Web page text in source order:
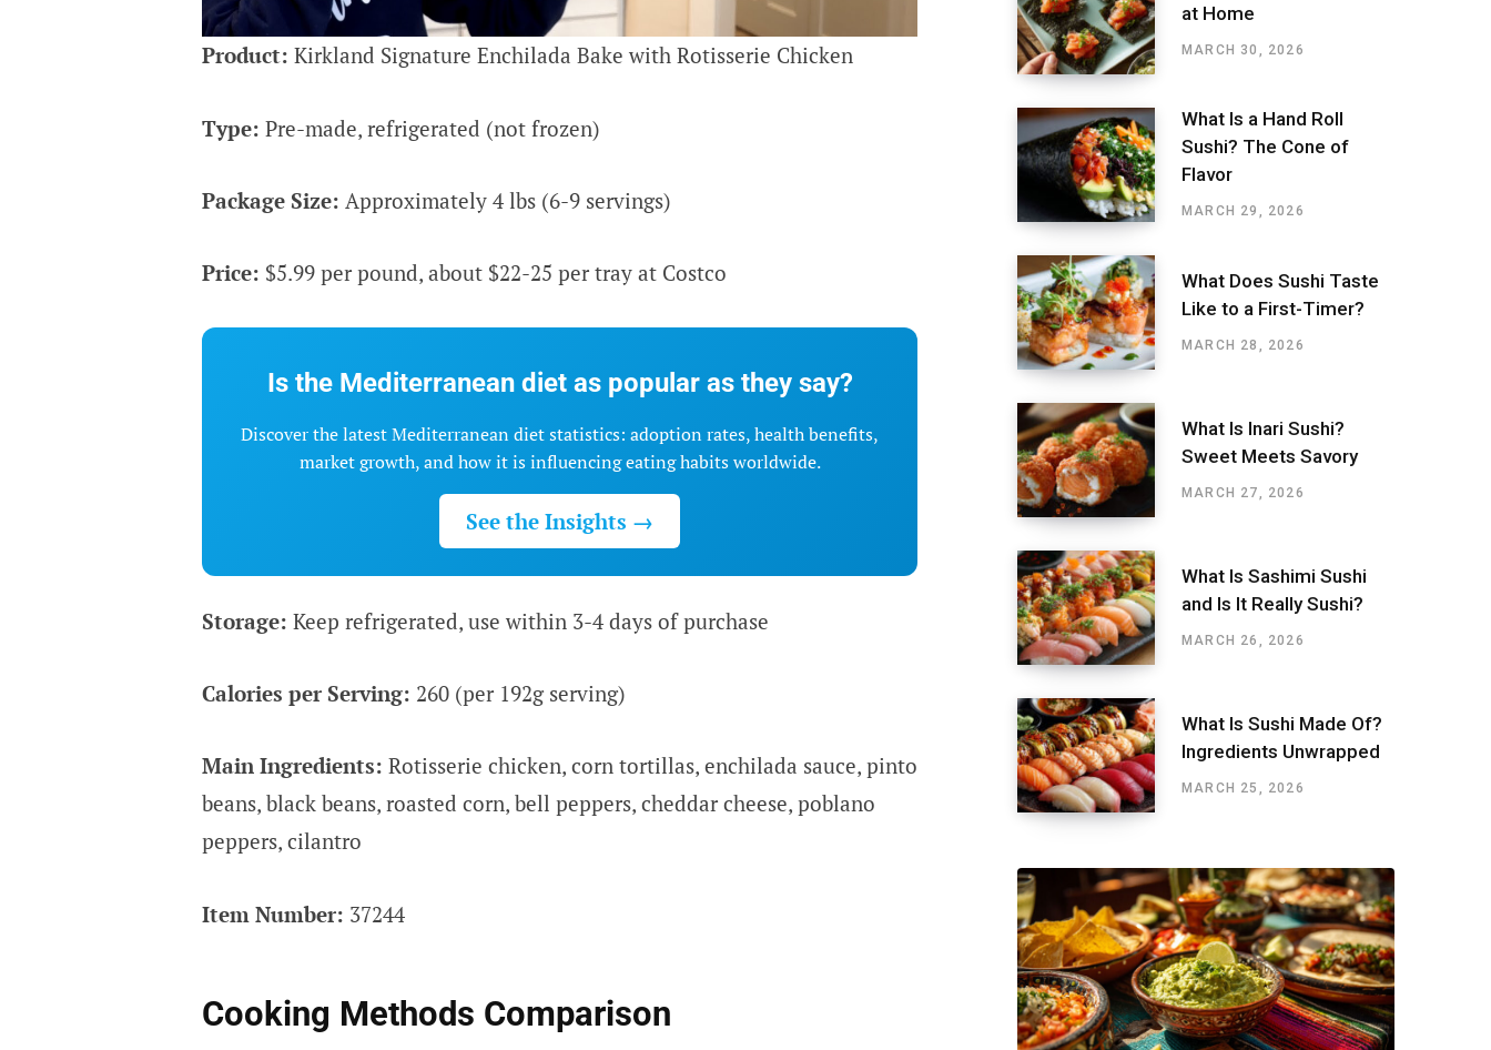
Product: Kirkland Signature Enchilada Bake with Rotisserie Chicken
Type: Pre-made, refrigerated (not frozen)
Package Size: Approximately 4 lbs (6-9 servings)
Price: $5.99 per pound, about $22-25 per tray at Costco
Is the Mediterranean diet as popular as they say?
Discover the latest Mediterranean diet statistics: adoption rates, health benefits,
market growth, and how it is influencing eating habits worldwide.
See the Insights →
Storage: Keep refrigerated, use within 3-4 days of purchase
Calories per Serving: 260 (per 192g serving)
Main Ingredients: Rotisserie chicken, corn tortillas, enchilada sauce, pinto
beans, black beans, roasted corn, bell peppers, cheddar cheese, poblano
peppers, cilantro
Item Number: 37244
Cooking Methods Comparison
at Home
MARCH 30, 2026
What Is a Hand Roll
Sushi? The Cone of
Flavor
MARCH 29, 2026
What Does Sushi Taste
Like to a First-Timer?
MARCH 28, 2026
What Is Inari Sushi?
Sweet Meets Savory
MARCH 27, 2026
What Is Sashimi Sushi
and Is It Really Sushi?
MARCH 26, 2026
What Is Sushi Made Of?
Ingredients Unwrapped
MARCH 25, 2026